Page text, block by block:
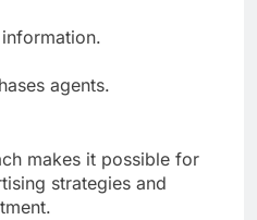
agents.
makes it possible for
strategies and